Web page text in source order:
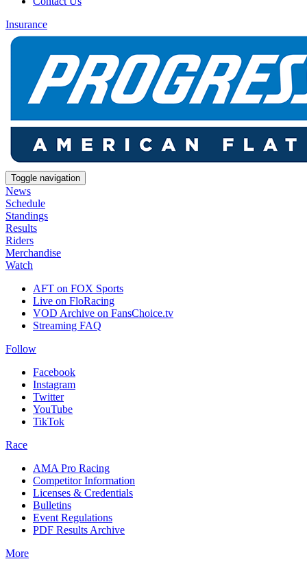
Insurance
Toggle navigation
News
Schedule
Standings
Results
Riders
Merchandise
Watch
AFT on FOX Sports
Live on FloRacing
VOD Archive on FansChoice.tv
Streaming FAQ
Follow
Facebook
Instagram
Twitter
YouTube
TikTok
Race
AMA Pro Racing
Competitor Information
Licenses & Credentials
Bulletins
Event Regulations
PDF Results Archive
More